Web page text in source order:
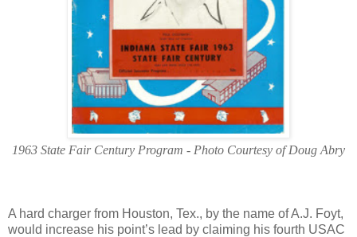
1963 State Fair Century Program - Photo Courtesy of Doug Abry
A hard charger from Houston, Tex., by the name of A.J. Foyt,
would increase his point’s lead by claiming his fourth USAC